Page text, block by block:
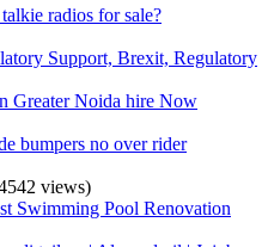
radios for sale?
Support, Brexit, Regulatory
Greater Noida hire Now
bumpers no over rider
views)
Swimming Pool Renovation